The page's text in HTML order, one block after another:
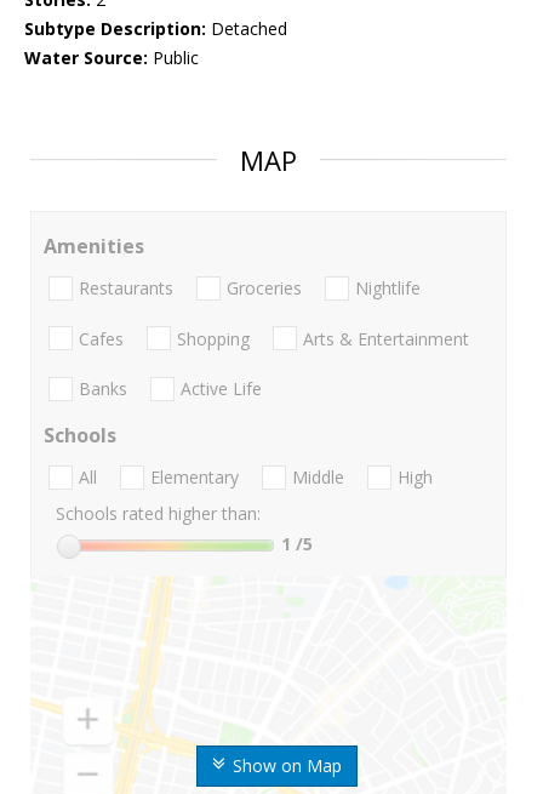
Subtype Description: Detached
Water Source: Public
MAP
Show on Map
Amenities
Restaurants Groceries Nightlife
Cafes Shopping Arts & Entertainment
Banks Active Life
Schools
All Elementary Middle
High
Schools rated higher than:
1 /5